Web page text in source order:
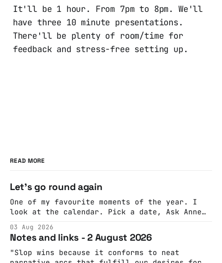
It'll be 1 hour. From 7pm to 8pm. We'll
have three 10 minute presentations.
There'll be plenty of room/time for
feedback and stress-free setting up.
READ MORE
Let's go round again
One of my favourite moments of the year. I
look at the calendar. Pick a date, Ask Anne
googling to make sure there's nothing
important happening and email the Conway
Hall. They send me back some forms.
03 Aug 2026
Notes and links - 2 August 2026
"Slop wins because it conforms to neat